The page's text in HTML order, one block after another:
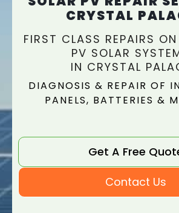
CRYSTAL
FIRST CLASS REPAIRS
PV SOLAR
IN CRYSTAL
DIAGNOSIS & REPAIR OF
PANELS, BATTERIES &
Get A Free
Contact Us